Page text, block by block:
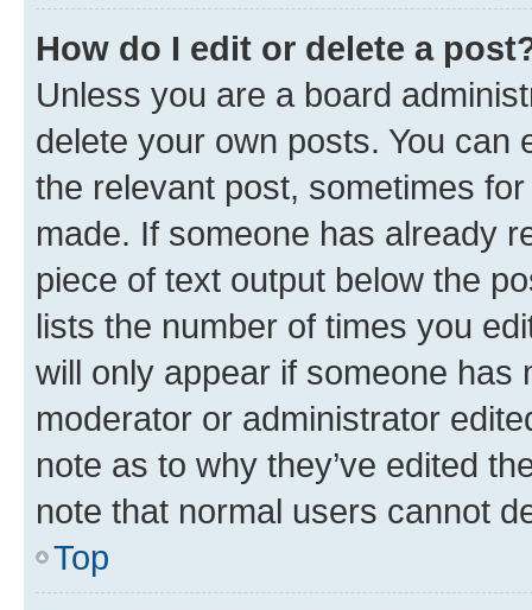
How do I edit or delete a
Unless you are a board
delete your own posts. You can
the relevant post, sometimes
made. If someone has already
piece of text output below the
lists the number of times you
will only appear if someone has
moderator or administrator
note as to why they’ve edited
note that normal users cannot
Top